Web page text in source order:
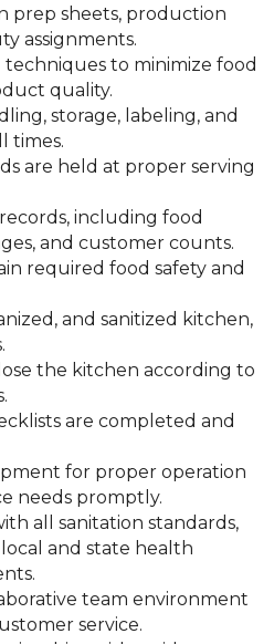
prep sheets, production
assignments.
to minimize food
quality.
storage, labeling, and
times.
are held at proper serving
including food
and customer counts.
required food safety and
and sanitized kitchen,
the kitchen according to
are completed and
for proper operation
needs promptly.
all sanitation standards,
and state health
team environment
service.